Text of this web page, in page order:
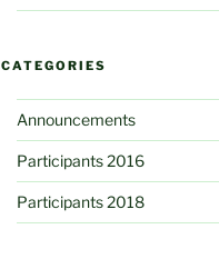
CATEGORIES
Announcements
Participants 2016
Participants 2018